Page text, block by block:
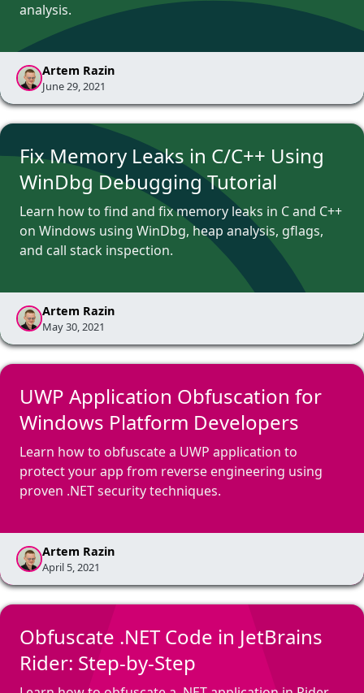
analysis.
Artem Razin
June 29, 2021
Fix Memory Leaks in C/C++ Using
WinDbg Debugging Tutorial
Learn how to find and fix memory leaks in C and C++
on Windows using WinDbg, heap analysis, gflags,
and call stack inspection.
Artem Razin
May 30, 2021
UWP Application Obfuscation for
Windows Platform Developers
Learn how to obfuscate a UWP application to
protect your app from reverse engineering using
proven .NET security techniques.
Artem Razin
April 5, 2021
Obfuscate .NET Code in JetBrains
Rider: Step-by-Step